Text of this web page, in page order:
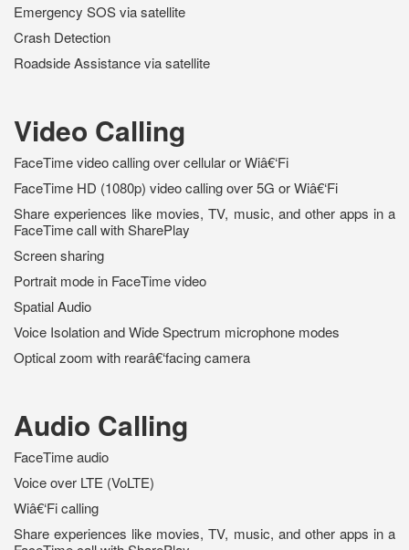
Emergency SOS via satellite
Crash Detection
Roadside Assistance via satellite
Video Calling
FaceTime video calling over cellular or Wiâ€‘Fi
FaceTime HD (1080p) video calling over 5G or Wiâ€‘Fi
Share experiences like movies, TV, music, and other apps in a
FaceTime call with SharePlay
Screen sharing
Portrait mode in FaceTime video
Spatial Audio
Voice Isolation and Wide Spectrum microphone modes
Optical zoom with rearâ€‘facing camera
Audio Calling
FaceTime audio
Voice over LTE (VoLTE)
Wiâ€‘Fi calling
Share experiences like movies, TV, music, and other apps in a